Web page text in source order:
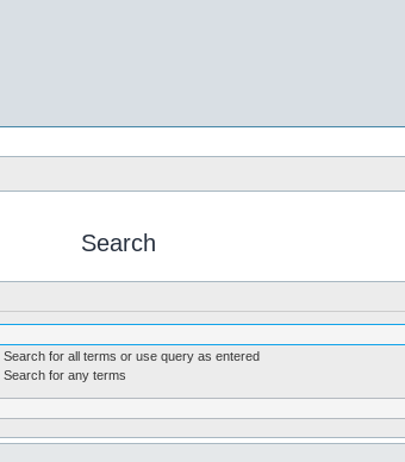
Search
Search for all terms or use query as entered
Search for any terms